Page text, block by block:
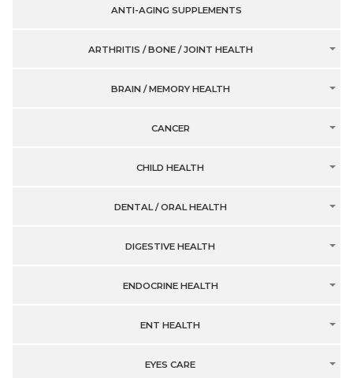
ANTI-AGING SUPPLEMENTS
ARTHRITIS / BONE / JOINT HEALTH
BRAIN / MEMORY HEALTH
CANCER
CHILD HEALTH
DENTAL / ORAL HEALTH
DIGESTIVE HEALTH
ENDOCRINE HEALTH
ENT HEALTH
EYES CARE